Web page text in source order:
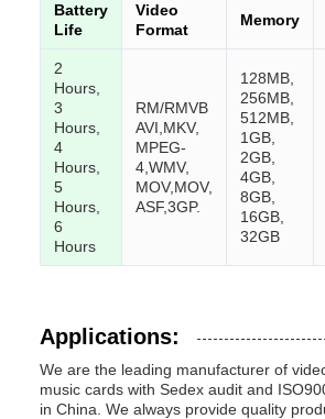
Battery
Life
Video
Format
Memory
2
Hours,
3
Hours,
4
Hours,
5
Hours,
6
Hours
RM/RMVB
AVI,MKV,
MPEG-
4,WMV,
MOV,MOV,
ASF,3GP.
128MB,
256MB,
512MB,
1GB,
2GB,
4GB,
8GB,
16GB,
32GB
Applications:
We are the leading manufacturer of
music cards with Sedex audit and
in China. We always provide quality